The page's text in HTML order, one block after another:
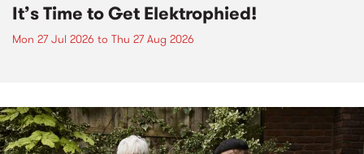
It’s Time to Get Elektrophied!
Mon 27 Jul 2026 to Thu 27 Aug 2026